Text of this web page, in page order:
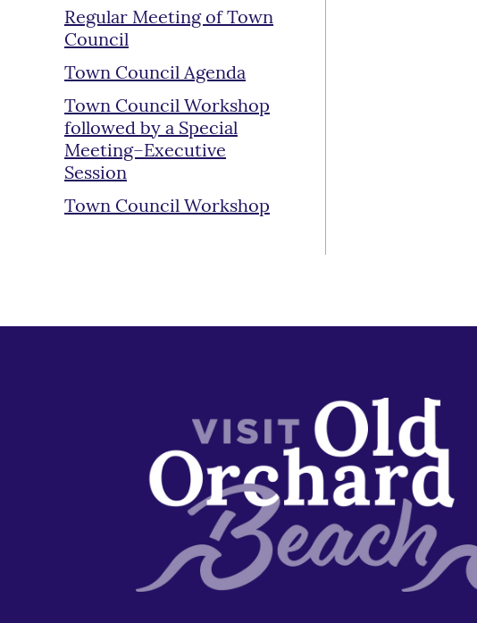
Regular Meeting of Town
Council
Town Council Agenda
Town Council Workshop
followed by a Special
Meeting–Executive
Session
Town Council Workshop